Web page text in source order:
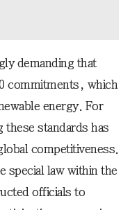
demanding that
commitments, which
energy. For
standards has
competitiveness.
special law within the
officials to